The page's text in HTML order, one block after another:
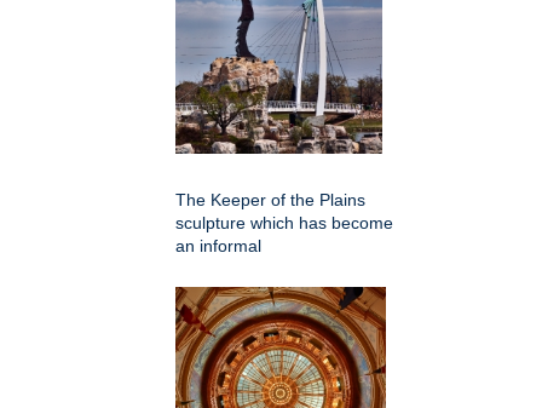
The Keeper of the Plains
sculpture which has become
an informal